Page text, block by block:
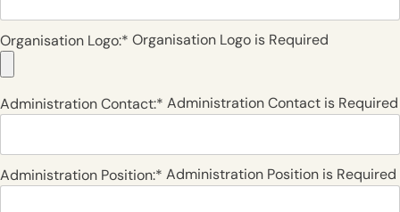
Organisation Logo:* Organisation Logo is Required
Administration Contact:* Administration Contact is Required
Administration Position:* Administration Position is Required